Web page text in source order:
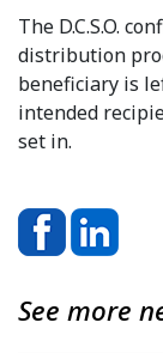
The D.C.S.O.
distribution
beneficiary is
intended
set in.
See more